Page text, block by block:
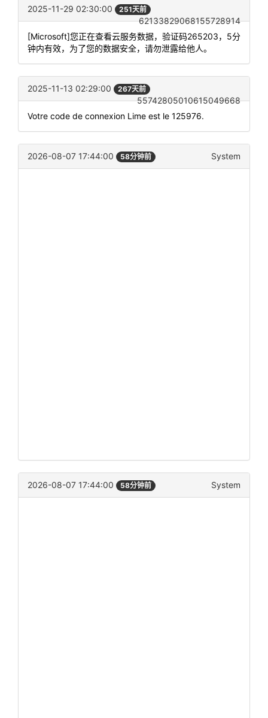
2025-11-29 02:30:00 251天前
62133829068155728914
[Microsoft]您正在查看云服务数据，验证码265203，5分
钟内有效，为了您的数据安全，请勿泄露给他人。
2025-11-13 02:29:00 267天前
55742805010615049668
Votre code de connexion Lime est le 125976.
2026-08-07 17:44:00 58分钟前 System
2026-08-07 17:44:00 58分钟前 System